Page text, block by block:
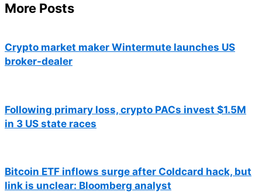
More Posts
Crypto market maker Wintermute launches US
broker-dealer
Following primary loss, crypto PACs invest $1.5M
in 3 US state races
Bitcoin ETF inflows surge after Coldcard hack, but
link is unclear: Bloomberg analyst